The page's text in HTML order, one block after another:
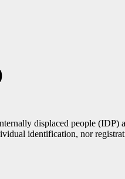
displaced people
identification, nor